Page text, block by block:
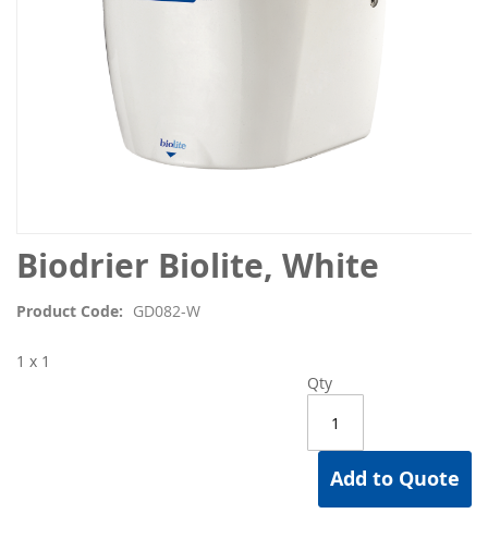
Biodrier Biolite, White
Product Code GD082-W
Qty
Add to Quote
1 x 1
Skip
to
beginning
the